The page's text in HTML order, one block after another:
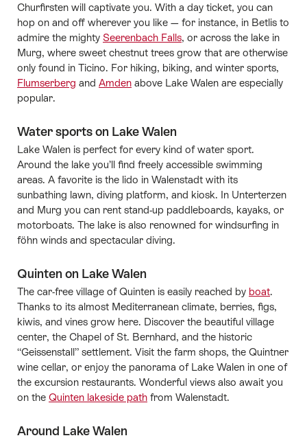
Churfirsten will captivate you. With a day ticket, you can
hop on and off wherever you like — for instance, in Betlis to
admire the mighty Seerenbach Falls, or across the lake in
Murg, where sweet chestnut trees grow that are otherwise
only found in Ticino. For hiking, biking, and winter sports,
Flumserberg and Amden above Lake Walen are especially
popular.
Water sports on Lake Walen
Lake Walen is perfect for every kind of water sport.
Around the lake you’ll find freely accessible swimming
areas. A favorite is the lido in Walenstadt with its
sunbathing lawn, diving platform, and kiosk. In Unterterzen
and Murg you can rent stand-up paddleboards, kayaks, or
motorboats. The lake is also renowned for windsurfing in
föhn winds and spectacular diving.
Quinten on Lake Walen
The car-free village of Quinten is easily reached by boat.
Thanks to its almost Mediterranean climate, berries, figs,
kiwis, and vines grow here. Discover the beautiful village
center, the Chapel of St. Bernhard, and the historic
“Geissenstall” settlement. Visit the farm shops, the Quintner
wine cellar, or enjoy the panorama of Lake Walen in one of
the excursion restaurants. Wonderful views also await you
on the Quinten lakeside path from Walenstadt.
Around Lake Walen